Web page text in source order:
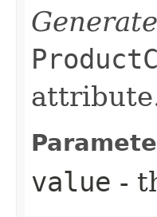
value -